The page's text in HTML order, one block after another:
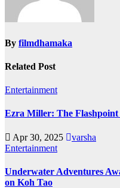
By filmdhamaka
Related Post
Entertainment
Ezra Miller: The
Apr 30, 2025
varsha
Entertainment
Underwater Adventures
on Koh Tao